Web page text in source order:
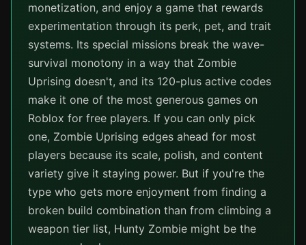
monetization, and enjoy a game that rewards
experimentation through its perk, pet, and trait
systems. Its special missions break the wave-
survival monotony in a way that Zombie
Uprising doesn't, and its 120-plus active codes
make it one of the most generous games on
Roblox for free players. If you can only pick
one, Zombie Uprising edges ahead for most
players because its scale, polish, and content
variety give it staying power. But if you're the
type who gets more enjoyment from finding a
broken build combination than from climbing a
weapon tier list, Hunty Zombie might be the